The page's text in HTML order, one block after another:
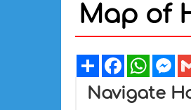
Map of
ShareFacebook
Navigate